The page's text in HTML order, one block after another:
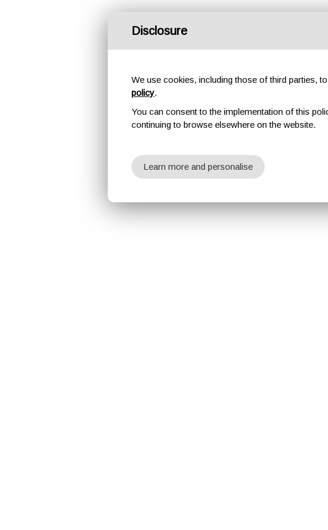
Disclosure
We use cookies, including those of third parties,
policy.
You can consent to the implementation of this
continuing to browse elsewhere on the website.
Learn more and personalise